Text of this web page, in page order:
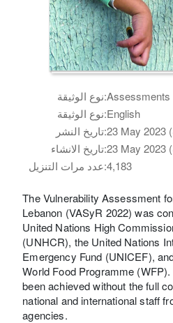
نوع الوثيقة:Assessments
نوع الوثيقة:English
تاريخ النشر:
تاريخ الانشاء:
عدد مرات التنزيل:4,183
The Vulnerability Assessment
Lebanon (VASyR 2022) was
United Nations High
(UNHCR), the United Nations
Emergency Fund (UNICEF),
World Food Programme
been achieved without the full
national and international staff
agencies.